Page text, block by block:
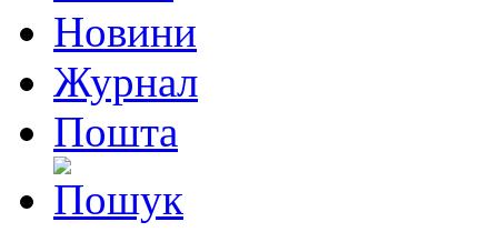
Новини
Журнал
Пошта